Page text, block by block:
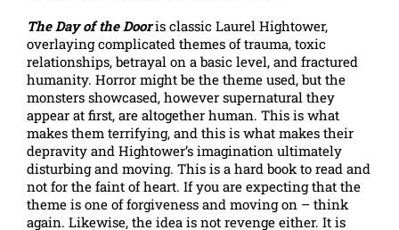
The Day of the Dooris classic Laurel Hightower,
overlaying complicated themes of trauma, toxic
relationships, betrayal on a basic level, and fractured
humanity. Horror might be the theme used, but the
monsters showcased, however supernatural they
appear at first, are altogether human. This is what
makes them terrifying, and this is what makes their
depravity and Hightower’s imagination ultimately
disturbing and moving. This is a hard book to read and
not for the faint of heart. If you are expecting that the
theme is one of forgiveness and moving on – think
again. Likewise, the idea is not revenge either. It is